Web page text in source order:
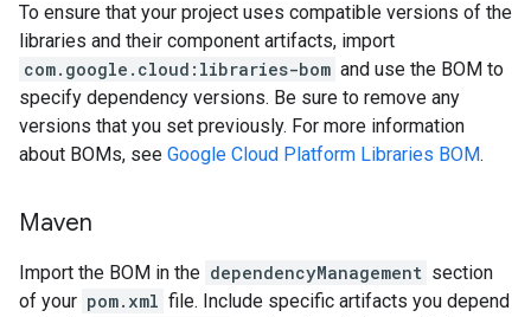
To ensure that your project uses compatible versions of the
libraries and their component artifacts, import
com.google.cloud:libraries-bom and use the BOM to
specify dependency versions. Be sure to remove any
versions that you set previously. For more information
about BOMs, see Google Cloud Platform Libraries BOM.
Maven
Import the BOM in the dependencyManagement section
of your pom.xml file. Include specific artifacts you depend